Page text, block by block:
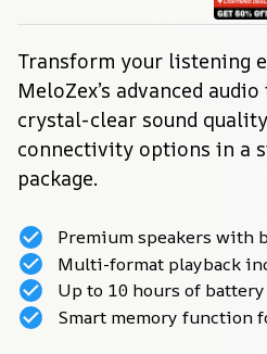
Transform your listening
MeloZex’s advanced
crystal-clear sound
connectivity options in a
package.
Premium speakers with
Multi-format playback
Up to 10 hours of
Smart memory function